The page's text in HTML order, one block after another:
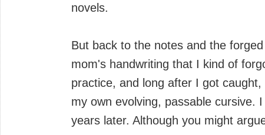
novels.
But back to the notes and the
mom's handwriting that I kind of
practice, and long after I got
my own evolving, passable cursive.
years later. Although you might